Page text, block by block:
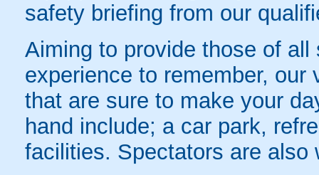
safety briefing from our
Aiming to provide those of
experience to remember,
that are sure to make your
hand include; a car park,
facilities. Spectators are